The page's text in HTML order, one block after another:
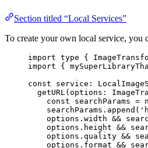
Section titled “Local Services”
To create your own local service, you
import type {
import {
const service :
getURL ( options :
const
searchParams =
searchParams . append ( '
options . width &&
options . height &&
options . quality &&
options . format &&